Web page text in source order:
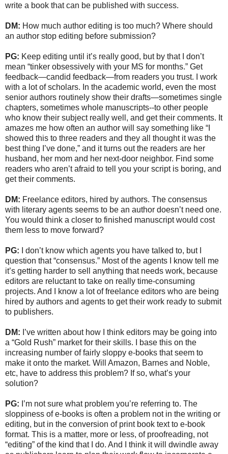
write a book that can be published with success.
DM: How much author editing is too much? Where should
an author stop editing before submission?
PG: Keep editing until it’s really good, but by that I don’t
mean “tinker obsessively with your MS for months.” Get
feedback—candid feedback—from readers you trust. I work
with a lot of scholars. In the academic world, even the most
senior authors routinely show their drafts—sometimes single
chapters, sometimes whole manuscripts--to other people
who know their subject really well, and get their comments. It
amazes me how often an author will say something like “I
showed this to three readers and they all thought it was the
best thing I’ve done,” and it turns out the readers are her
husband, her mom and her next-door neighbor. Find some
readers who aren’t afraid to tell you your script is boring, and
get their comments.
DM: Freelance editors, hired by authors. The consensus
with literary agents seems to be an author doesn’t need one.
You would think a closer to finished manuscript would cost
them less to move forward?
PG: I don’t know which agents you have talked to, but I
question that “consensus.” Most of the agents I know tell me
it’s getting harder to sell anything that needs work, because
editors are reluctant to take on really time-consuming
projects. And I know a lot of freelance editors who are being
hired by authors and agents to get their work ready to submit
to publishers.
DM: I’ve written about how I think editors may be going into
a “Gold Rush” market for their skills. I base this on the
increasing number of fairly sloppy e-books that seem to
make it onto the market. Will Amazon, Barnes and Noble,
etc, have to address this problem? If so, what’s your
solution?
PG: I’m not sure what problem you’re referring to. The
sloppiness of e-books is often a problem not in the writing or
editing, but in the conversion of print book text to e-book
format. This is a matter, more or less, of proofreading, not
“editing” of the kind that I do. And I think it will dwindle away